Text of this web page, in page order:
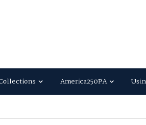
America250PA